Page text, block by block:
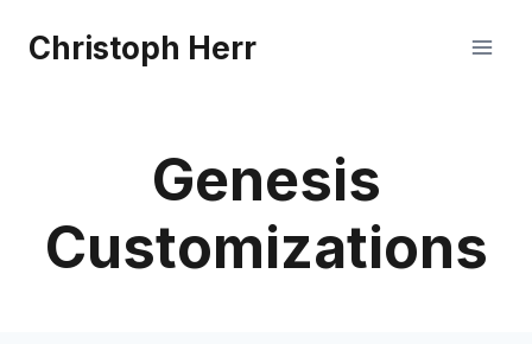
Christoph Herr
Genesis
Customizations